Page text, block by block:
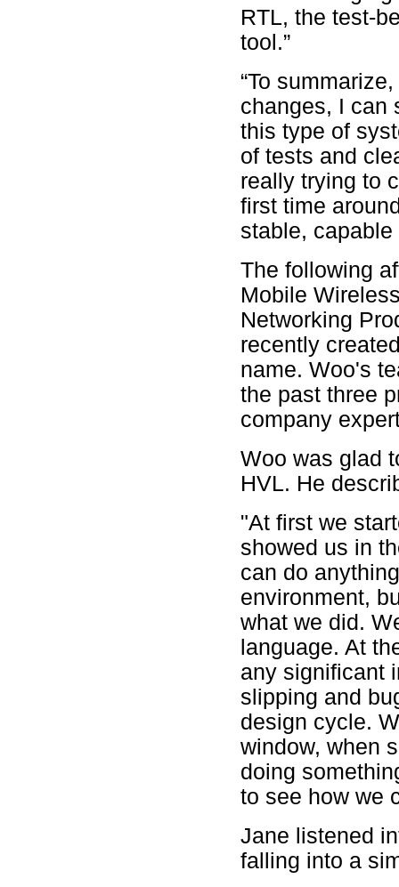
RTL, the test-
tool.”
“To
changes, I can
this type of
of tests and
really trying to
first time
stable, capable
The following
Mobile
Networking
recently
name. Woo's
the past three
company
Woo was glad
HVL. He
"At first we
showed us in
can do
environment,
what we did.
language. At
any significant
slipping and
design cycle.
window, when
doing
to see how we
Jane listened
falling into a